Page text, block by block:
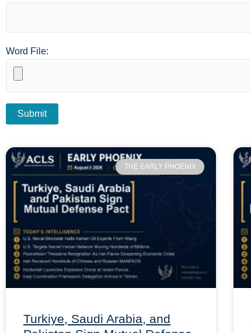
Word File:
THE EARLY PHOENIX
Turkiye, Saudi Arabia, and